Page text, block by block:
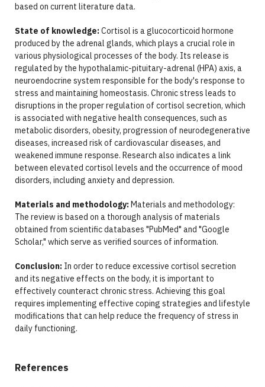
based on current literature data.
State of knowledge:Cortisol is a glucocorticoid hormone
produced by the adrenal glands, which plays a crucial role in
various physiological processes of the body. Its release is
regulated by the hypothalamic-pituitary-adrenal (HPA) axis, a
neuroendocrine system responsible for the body's response to
stress and maintaining homeostasis. Chronic stress leads to
disruptions in the proper regulation of cortisol secretion, which
is associated with negative health consequences, such as
metabolic disorders, obesity, progression of neurodegenerative
diseases, increased risk of cardiovascular diseases, and
weakened immune response. Research also indicates a link
between elevated cortisol levels and the occurrence of mood
disorders, including anxiety and depression.
Materials and methodology:Materials and methodology:
The review is based on a thorough analysis of materials
obtained from scientific databases "PubMed" and "Google
Scholar," which serve as verified sources of information.
Conclusion:In order to reduce excessive cortisol secretion
and its negative effects on the body, it is important to
effectively counteract chronic stress. Achieving this goal
requires implementing effective coping strategies and lifestyle
modifications that can help reduce the frequency of stress in
daily functioning.
References